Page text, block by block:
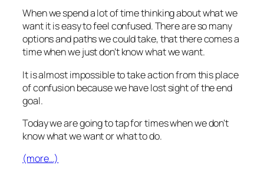
When we spend a lot of time thinking about what we
want it is easy to feel confused. There are so many
options and paths we could take, that there comes a
time when we just don’t know what we want.
It is almost impossible to take action from this place
of confusion because we have lost sight of the end
goal.
Today we are going to tap for times when we don’t
know what we want or what to do.
(more…)